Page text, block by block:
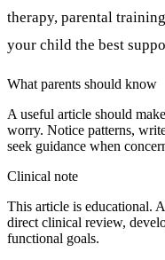
therapy, parental
your child the best
What parents should know
A useful article should
worry. Notice patterns,
seek guidance when
Clinical note
This article is educational.
direct clinical review,
functional goals.